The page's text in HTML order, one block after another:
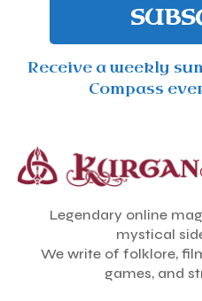
Receive a weekly
Compass
Legendary online
mystical
We write of folklore,
games, and